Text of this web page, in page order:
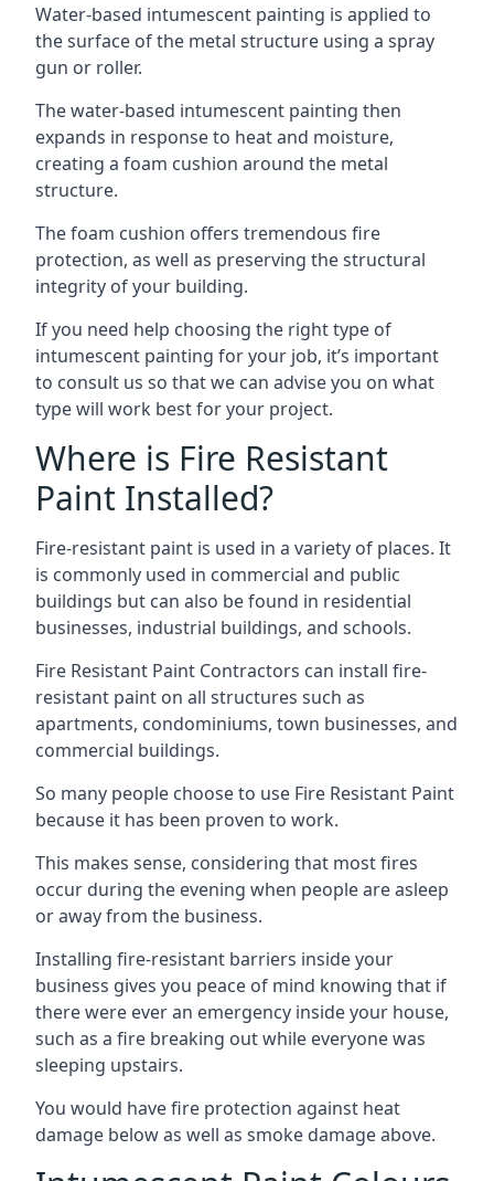
Water-based intumescent painting is applied to
the surface of the metal structure using a spray
gun or roller.
The water-based intumescent painting then
expands in response to heat and moisture,
creating a foam cushion around the metal
structure.
The foam cushion offers tremendous fire
protection, as well as preserving the structural
integrity of your building.
If you need help choosing the right type of
intumescent painting for your job, it’s important
to consult us so that we can advise you on what
type will work best for your project.
Where is Fire Resistant
Paint Installed?
Fire-resistant paint is used in a variety of places. It
is commonly used in commercial and public
buildings but can also be found in residential
businesses, industrial buildings, and schools.
Fire Resistant Paint Contractors can install fire-
resistant paint on all structures such as
apartments, condominiums, town businesses, and
commercial buildings.
So many people choose to use Fire Resistant Paint
because it has been proven to work.
This makes sense, considering that most fires
occur during the evening when people are asleep
or away from the business.
Installing fire-resistant barriers inside your
business gives you peace of mind knowing that if
there were ever an emergency inside your house,
such as a fire breaking out while everyone was
sleeping upstairs.
You would have fire protection against heat
damage below as well as smoke damage above.